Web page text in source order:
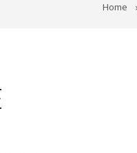
Home